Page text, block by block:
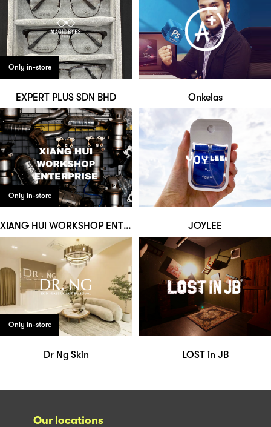
Only in-store
EXPERT PLUS SDN BHD Onkelas
Only in-store
XIANG HUI WORKSHOP ENTERPRISE JOYLEE
Only in-store
Dr Ng Skin LOST in JB
Our locations